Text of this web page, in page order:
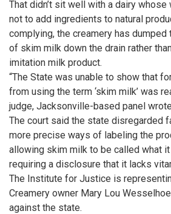
That didn’t sit well with a dairy
not to add ingredients to natural
complying, the creamery has
of skim milk down the drain rather
imitation milk product.
“The State was unable to show that
from using the term ‘skim milk’ was
judge, Jacksonville-based panel
The court said the state disregarded
more precise ways of labeling the
allowing skim milk to be called what
requiring a disclosure that it lacks
The Institute for Justice is
Creamery owner Mary Lou
against the state.